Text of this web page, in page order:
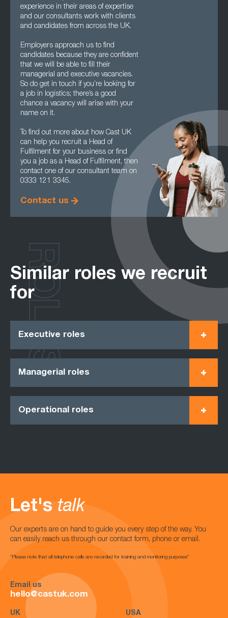
experience in their areas of expertise
and our consultants work with clients
and candidates from across the UK.
Employers approach us to find
candidates because they are confident
that we will be able to fill their
managerial and executive vacancies.
So do get in touch if you’re looking for
a job in logistics; there’s a good
chance a vacancy will arise with your
name on it.
To find out more about how Cast UK
can help you recruit a Head of
Fulfilment for your business or find
you a job as a Head of Fulfilment, then
contact one of our consultant team on
0333 121 3345.
Contact us
Similar roles we recruit
for
Executive roles
Managerial roles
Operational roles
ROLES
Let's talk
Our experts are on hand to guide you every step of the way. You
can easily reach us through our contact form, phone or email.
*Please note that all telephone calls are recorded for training and monitoring purposes*
Email us
hello@castuk.com
UK USA